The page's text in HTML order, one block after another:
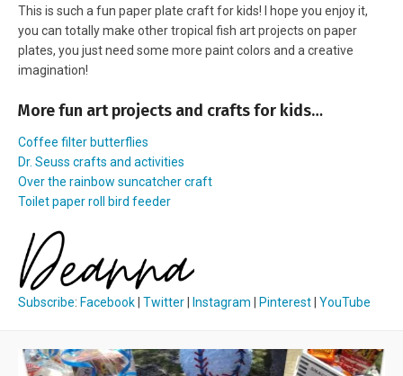
This is such a fun paper plate craft for kids! I hope you enjoy it,
you can totally make other tropical fish art projects on paper
plates, you just need some more paint colors and a creative
imagination!
More fun art projects and crafts for kids…
Coffee filter butterflies
Dr. Seuss crafts and activities
Over the rainbow suncatcher craft
Toilet paper roll bird feeder
Subscribe: Facebook Twitter Instagram Pinterest YouTube